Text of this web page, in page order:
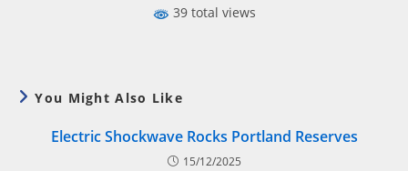
39 total views
You Might Also Like
Electric Shockwave Rocks Portland Reserves
15/12/2025